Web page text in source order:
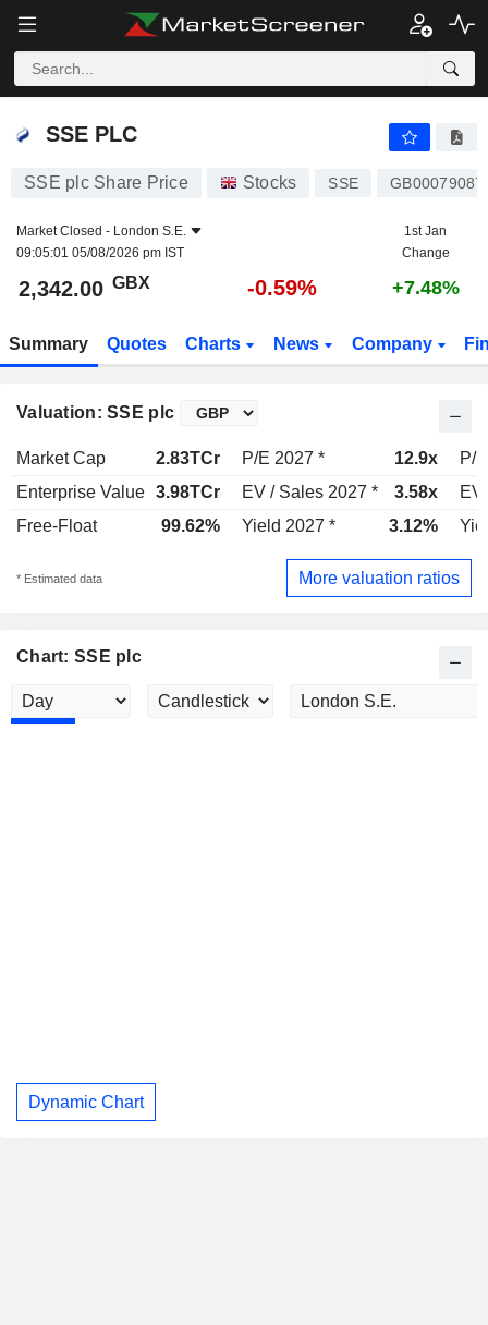
SSE PLC
SSE PLC
SSE plc Share Price Stocks SSE
Market Closed - London S.E.
09:05:01 05/08/2026 pm IST
1st Jan
Change
2,342.00 GBX -0.59% +7.48%
Summary Quotes Charts News Company
Valuation: SSE plc
Market Cap 2.83TCr P/E 2027 * 12.9x
P/
Enterprise Value 3.98TCr EV / Sales 2027 * 3.58x
EV
Free-Float
99.62% Yield 2027 * 3.12%
* Estimated data More valuation ratios
Chart: SSE plc
Dynamic Chart